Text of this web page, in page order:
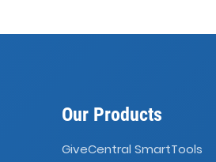
Our Products
GiveCentral SmartTools